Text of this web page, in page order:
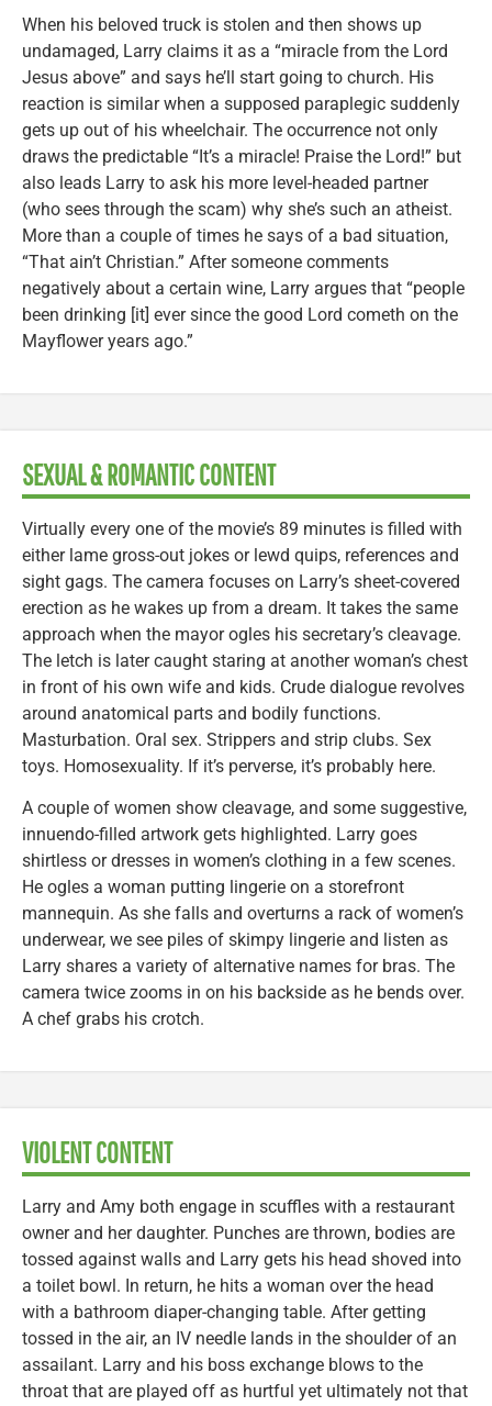
When his beloved truck is stolen and then shows up
undamaged, Larry claims it as a “miracle from the Lord
Jesus above” and says he’ll start going to church. His
reaction is similar when a supposed paraplegic suddenly
gets up out of his wheelchair. The occurrence not only
draws the predictable “It’s a miracle! Praise the Lord!” but
also leads Larry to ask his more level-headed partner
(who sees through the scam) why she’s such an atheist.
More than a couple of times he says of a bad situation,
“That ain’t Christian.” After someone comments
negatively about a certain wine, Larry argues that “people
been drinking [it] ever since the good Lord cometh on the
Mayflower years ago.”
SEXUAL & ROMANTIC CONTENT
Virtually every one of the movie’s 89 minutes is filled with
either lame gross-out jokes or lewd quips, references and
sight gags. The camera focuses on Larry’s sheet-covered
erection as he wakes up from a dream. It takes the same
approach when the mayor ogles his secretary’s cleavage.
The letch is later caught staring at another woman’s chest
in front of his own wife and kids. Crude dialogue revolves
around anatomical parts and bodily functions.
Masturbation. Oral sex. Strippers and strip clubs. Sex
toys. Homosexuality. If it’s perverse, it’s probably here.
A couple of women show cleavage, and some suggestive,
innuendo-filled artwork gets highlighted. Larry goes
shirtless or dresses in women’s clothing in a few scenes.
He ogles a woman putting lingerie on a storefront
mannequin. As she falls and overturns a rack of women’s
underwear, we see piles of skimpy lingerie and listen as
Larry shares a variety of alternative names for bras. The
camera twice zooms in on his backside as he bends over.
A chef grabs his crotch.
VIOLENT CONTENT
Larry and Amy both engage in scuffles with a restaurant
owner and her daughter. Punches are thrown, bodies are
tossed against walls and Larry gets his head shoved into
a toilet bowl. In return, he hits a woman over the head
with a bathroom diaper-changing table. After getting
tossed in the air, an IV needle lands in the shoulder of an
assailant. Larry and his boss exchange blows to the
throat that are played off as hurtful yet ultimately not that